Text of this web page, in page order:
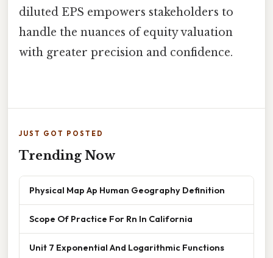
diluted EPS empowers stakeholders to
handle the nuances of equity valuation
with greater precision and confidence.
JUST GOT POSTED
Trending Now
Physical Map Ap Human Geography Definition
Scope Of Practice For Rn In California
Unit 7 Exponential And Logarithmic Functions